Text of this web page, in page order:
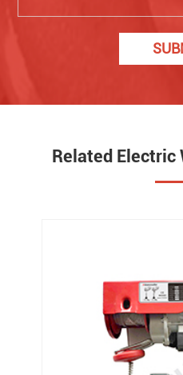
Related Electric